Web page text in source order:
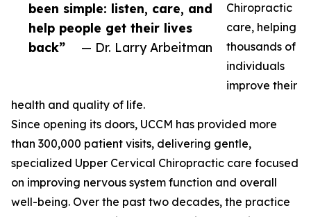
been simple: listen, care, and
help people get their lives
back”
— Dr. Larry Arbeitman
Chiropractic
care, helping
thousands of
individuals
improve their
health and quality of life.
Since opening its doors, UCCM has provided more
than 300,000 patient visits, delivering gentle,
specialized Upper Cervical Chiropractic care focused
on improving nervous system function and overall
well-being. Over the past two decades, the practice